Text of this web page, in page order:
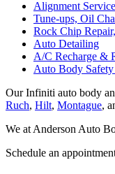
Alignment
Tune-ups, Oil
Rock Chip
Auto Detailing
A/C Recharge &
Auto Body Safety
Our Infiniti auto body
Ruch, Hilt, Montague,
We at Anderson Auto
Schedule an